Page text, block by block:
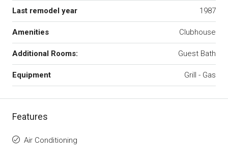
Last remodel year 1987
Amenities Clubhouse
Additional Rooms: Guest Bath
Equipment Grill - Gas
Features
Air Conditioning